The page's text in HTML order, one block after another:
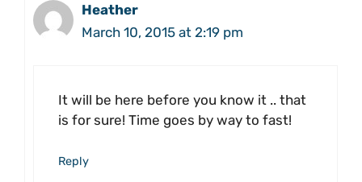
Heather
March 10, 2015 at 2:19 pm
It will be here before you know it .. that
is for sure! Time goes by way to fast!
Reply